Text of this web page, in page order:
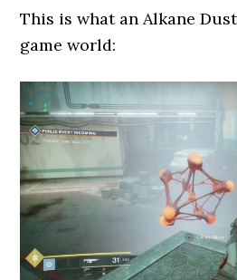
This is what an Alkane
game world: